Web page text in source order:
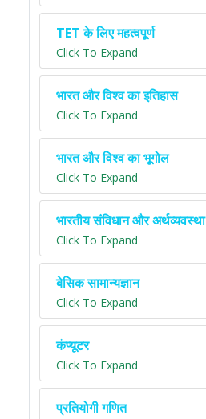
TET के लिए महत्वपूर्ण
Click To Expand
भारत और विश्व का इतिहास
Click To Expand
भारत और विश्व का भूगोल
Click To Expand
भारतीय संविधान और अर्थव्यवस्था
Click To Expand
बेसिक सामान्यज्ञान
Click To Expand
कंप्यूटर
Click To Expand
प्रतियोगी गणित